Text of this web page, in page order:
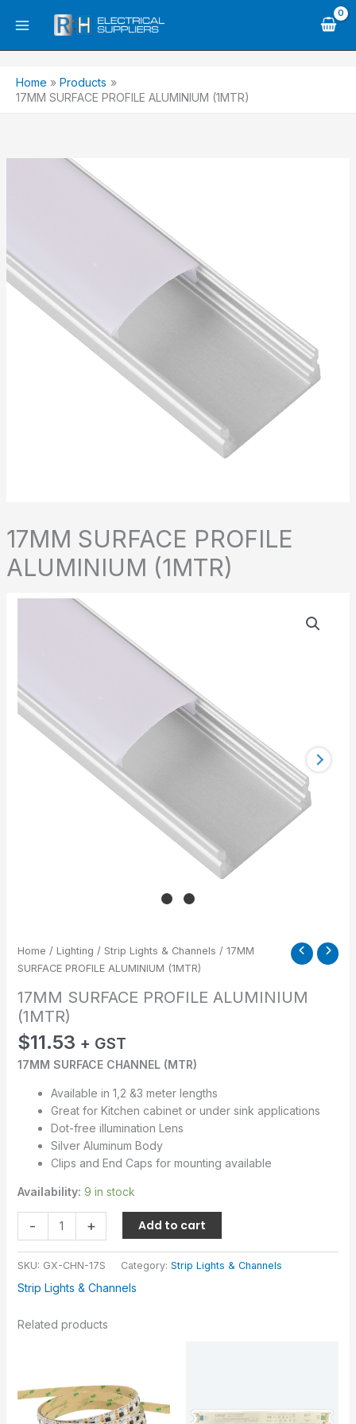
Home
Products
17MM SURFACE PROFILE ALUMINIUM (1MTR)
17MM SURFACE PROFILE
ALUMINIUM (1MTR)
Home / Lighting / Strip Lights & Channels / 17MM
SURFACE PROFILE ALUMINIUM (1MTR)
17MM SURFACE PROFILE ALUMINIUM
(1MTR)
$11.53 + GST
17MM SURFACE CHANNEL (MTR)
Available in 1,2 &3 meter lengths
Great for Kitchen cabinet or under sink applications
Dot-free illumination Lens
Silver Aluminum Body
Clips and End Caps for mounting available
Availability: 9 in stock
-
quantity
+ Add to cart
SKU: GX-CHN-17S Category: Strip Lights & Channels
Strip Lights & Channels
Related products